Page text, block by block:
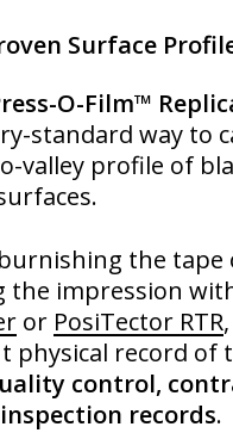
Surface
O-Film™
standard way to
valley profile of
the
the impression
or PosiTector RTR
physical record
control,
records.